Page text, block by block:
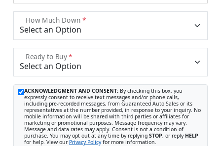
How Much Down *
Ready to Buy*
ACKNOWLEDGMENT AND CONSENT: By checking this box, you
expressly consent to receive text messages and/or phone calls,
including pre-recorded messages, from Guaranteed Auto Sales or its
representatives at the number provided, in response to your inquiry. No
mobile information will be shared with third parties or affiliates for
marketing or promotional purposes. Message frequency may vary.
Message and data rates may apply. Consent is not a condition of
purchase. You may opt out at any time by replying STOP, or reply HELP
for help. View our Privacy Policyfor more information.